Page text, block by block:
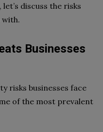
discuss the risks
with.
Businesses
risks businesses face
of the most prevalent